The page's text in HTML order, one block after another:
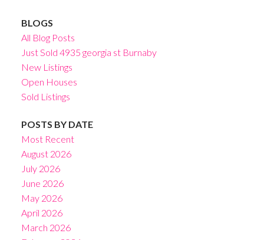
BLOGS
All Blog Posts
Just Sold 4935 georgia st Burnaby
New Listings
Open Houses
Sold Listings
POSTS BY DATE
Most Recent
August 2026
July 2026
June 2026
May 2026
April 2026
March 2026